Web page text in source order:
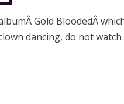
Gold BloodedÂ
dancing, do not